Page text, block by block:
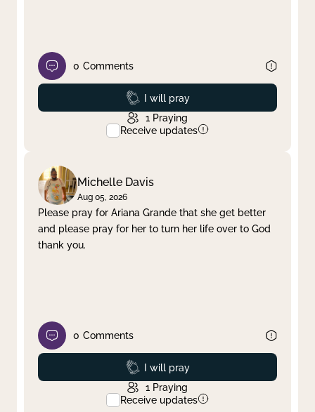
0 Comments
Prayed
I will pray
1 Praying
Receive updates
Michelle Davis
Aug 05, 2026
Please pray for Ariana Grande that she get better
and please pray for her to turn her life over to God
thank you.
0 Comments
Prayed
I will pray
1 Praying
Receive updates